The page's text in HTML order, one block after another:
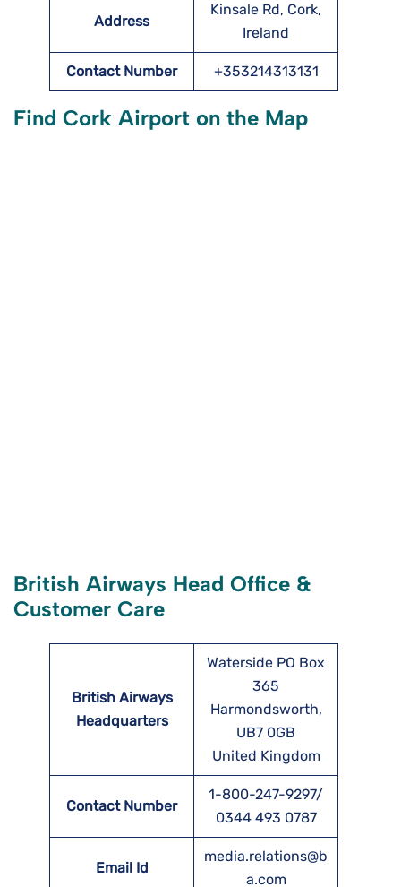
Address
Kinsale Rd, Cork,
Ireland
Contact Number +353214313131
Find Cork Airport on the Map
British Airways Head Office &
Customer Care
British Airways
Headquarters
Waterside PO Box
365
Harmondsworth,
UB7 0GB
United Kingdom
Contact Number
1-800-247-9297/
0344 493 0787
Email Id
media.relations@b
a.com